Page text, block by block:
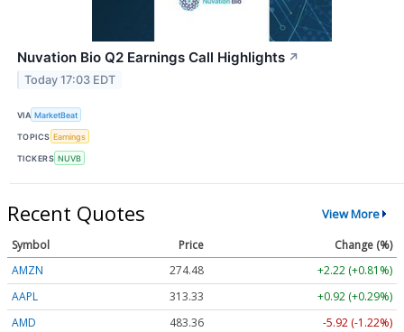
Nuvation Bio Q2 Earnings Call Highlights ↗
Today 17:03 EDT
VIA MarketBeat
TOPICS Earnings
TICKERS NUVB
Recent Quotes View More
Symbol Price
Change (%)
AMZN
274.48
+2.22 (+0.81%)
AAPL
313.33
+0.92 (+0.29%)
AMD
483.36
-5.92 (-1.22%)